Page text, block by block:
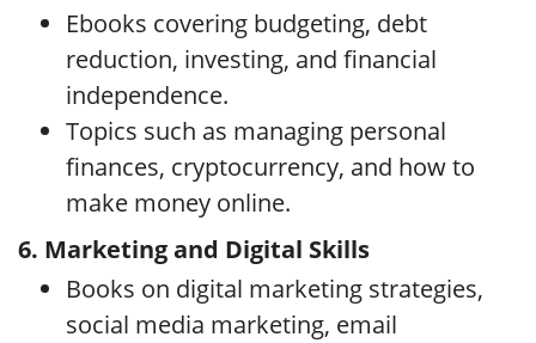
Ebooks covering budgeting, debt
reduction, investing, and financial
independence.
Topics such as managing personal
finances, cryptocurrency, and how to
make money online.
6. Marketing and Digital Skills
Books on digital marketing strategies,
social media marketing, email